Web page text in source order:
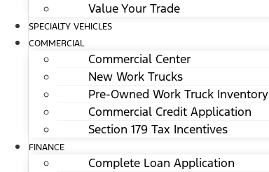
Value Your Trade
SPECIALTY VEHICLES
COMMERCIAL
Commercial Center
New Work Trucks
Pre-Owned Work Truck Inventory
Commercial Credit Application
Section 179 Tax Incentives
FINANCE
Complete Loan Application